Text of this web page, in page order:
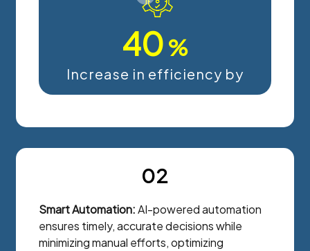
40 %
Increase in efficiency by
02
Smart Automation:AI-powered automation
ensures timely, accurate decisions while
minimizing manual efforts, optimizing